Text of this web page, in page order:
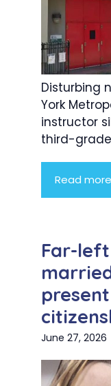
Disturbing
York
instructor
third-
Read more
Far-
June 27, 2026